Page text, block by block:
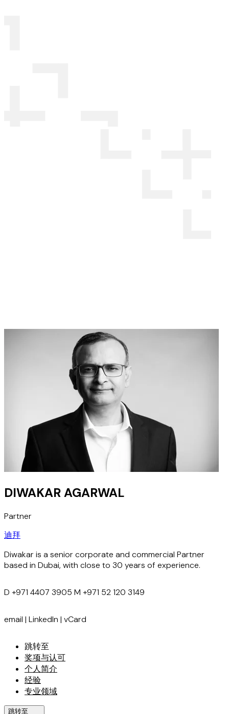
DIWAKAR AGARWAL
Partner
迪拜
Diwakar is a senior corporate and commercial Partner
based in Dubai, with close to 30 years of experience.
D +971 4407 3905 M +971 52 120 3149
email | LinkedIn | vCard
跳转至
奖项与认可
个人简介
经验
专业领域
跳转至